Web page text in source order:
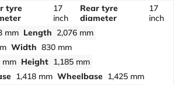
tyre
17
inch
Rear tyre
diameter
17
inch
mm Length 2,076 mm
Width 830 mm
mm Height 1,185 mm
1,418 mm Wheelbase 1,425 mm